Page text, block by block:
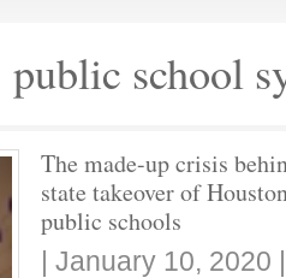
public school
The made-up crisis
state takeover of
public schools
| January 10, 2020